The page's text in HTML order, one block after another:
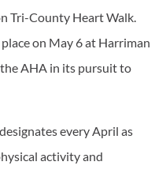
Tri-County Heart Walk.
on May 6 at Harriman
AHA in its pursuit to
every April as
activity and